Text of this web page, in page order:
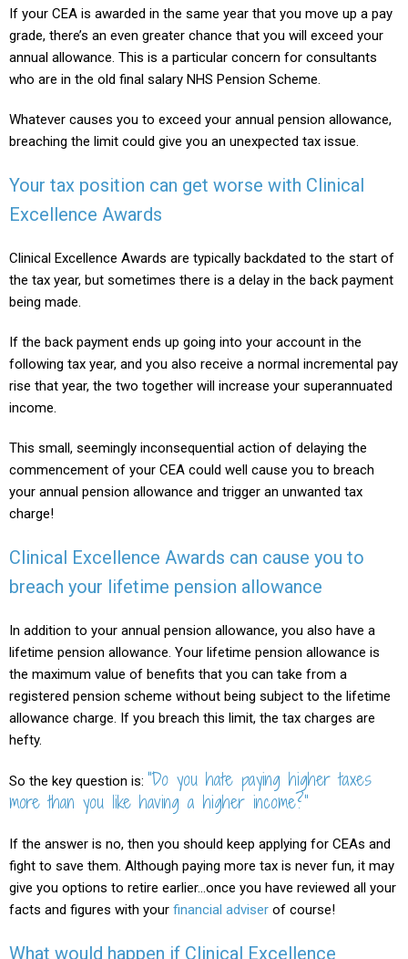
If your CEA is awarded in the same year that you move up a pay
grade, there’s an even greater chance that you will exceed your
annual allowance. This is a particular concern for consultants
who are in the old final salary NHS Pension Scheme.
Whatever causes you to exceed your annual pension allowance,
breaching the limit could give you an unexpected tax issue.
Your tax position can get worse with Clinical
Excellence Awards
Clinical Excellence Awards are typically backdated to the start of
the tax year, but sometimes there is a delay in the back payment
being made.
If the back payment ends up going into your account in the
following tax year, and you also receive a normal incremental pay
rise that year, the two together will increase your superannuated
income.
This small, seemingly inconsequential action of delaying the
commencement of your CEA could well cause you to breach
your annual pension allowance and trigger an unwanted tax
charge!
Clinical Excellence Awards can cause you to
breach your lifetime pension allowance
In addition to your annual pension allowance, you also have a
lifetime pension allowance. Your lifetime pension allowance is
the maximum value of benefits that you can take from a
registered pension scheme without being subject to the lifetime
allowance charge. If you breach this limit, the tax charges are
hefty.
So the key question is: “Do you hate paying higher taxes
more than you like having a higher income?”
If the answer is no, then you should keep applying for CEAs and
fight to save them. Although paying more tax is never fun, it may
give you options to retire earlier…once you have reviewed all your
facts and figures with your financial adviser of course!
What would happen if Clinical Excellence